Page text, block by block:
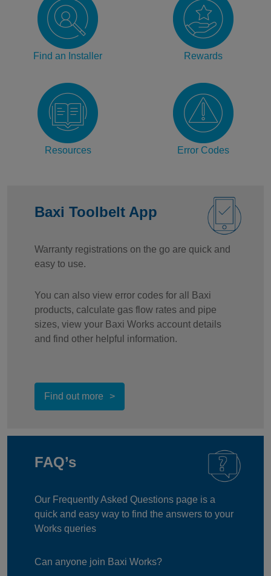
Find an Installer Rewards
Resources Error Codes
Baxi Toolbelt App
Warranty registrations on the go are quick and
easy to use.
You can also view error codes for all Baxi
products, calculate gas flow rates and pipe
sizes, view your Baxi Works account details
and find other helpful information.
Find out more
FAQ’s
Our Frequently Asked Questions page is a
quick and easy way to find the answers to your
Works queries
Can anyone join Baxi Works?